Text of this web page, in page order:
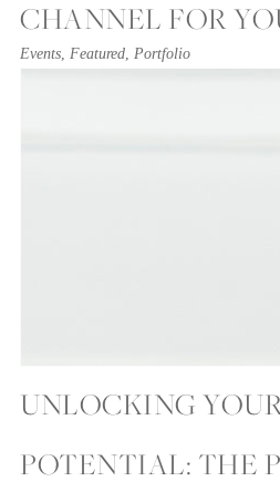
CHANNEL FOR
Events, Featured, Portfolio
UNLOCKING
POTENTIAL: THE